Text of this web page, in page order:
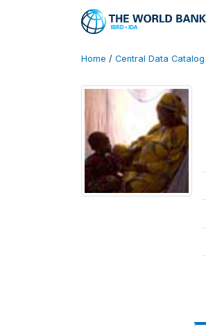
Home / Central Data Catalog